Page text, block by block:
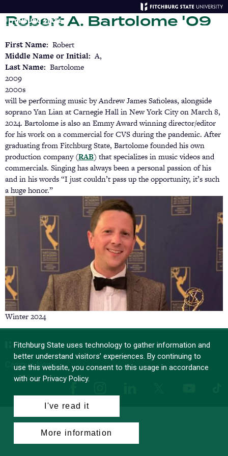
to
main
Robert A. Bartolome '09
First Name
Robert
Middle Name or Initial A,
Last Name
Bartolome
2009
2000s
will be performing music by Andrew James Safioleas, alongside
soprano Yan Lian at Carnegie Hall in New York City on March 8,
2024. Bartolome is also an Emmy Award winning director/editor
for his work on a commercial for CVS during the pandemic. After
graduating from Fitchburg State, Bartolome founded his own
production company (RAB(opens
in
a
tab)
) that specializes in music videos and
commercials. Singing has always been a personal passion of his
and in his words “I just couldn’t pass up the opportunity, it’s such
a huge honor.”
Winter 2024
Campus News
Fitchburg State uses technology to gather information and
better understand visitors’ experiences. By continuing to
use this website, you consent to this usage in accordance
with our Privacy Policy.
I've read it
More information